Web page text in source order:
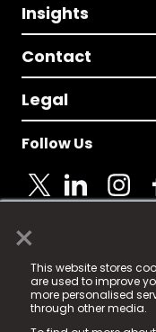
×
This website stores
are used to improve
more personalised
through other media.
Insights
Contact
Legal
Follow Us
© 2025 Fame
registered
Fame Media Tech
in England & Wales